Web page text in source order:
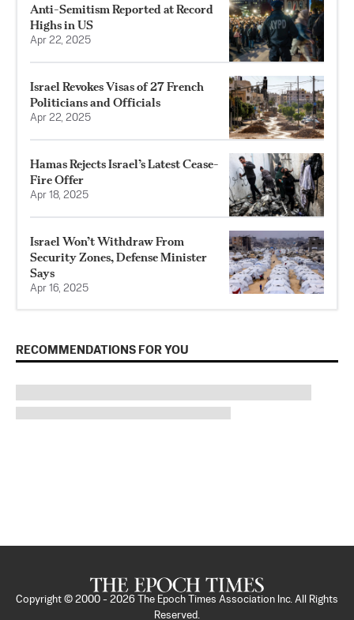
Anti-Semitism Reported at Record
Highs in US
Apr 22, 2025
Israel Revokes Visas of 27 French
Politicians and Officials
Apr 22, 2025
Hamas Rejects Israel’s Latest Cease-
Fire Offer
Apr 18, 2025
Israel Won’t Withdraw From
Security Zones, Defense Minister
Says
Apr 16, 2025
RECOMMENDATIONS FOR YOU
Copyright © 2000 - 2026
The Epoch Times Association Inc. All Rights
Reserved.